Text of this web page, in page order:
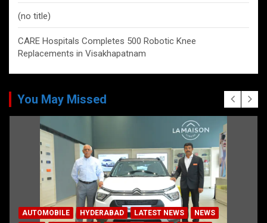
(no title)
CARE Hospitals Completes 500 Robotic Knee
Replacements in Visakhapatnam
You May Missed
AUTOMOBILE HYDERABAD LATEST NEWS
NEWS